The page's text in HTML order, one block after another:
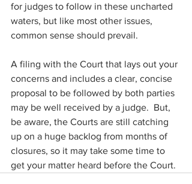
for judges to follow in these uncharted
waters, but like most other issues,
common sense should prevail.
A filing with the Court that lays out your
concerns and includes a clear, concise
proposal to be followed by both parties
may be well received by a judge.  But,
be aware, the Courts are still catching
up on a huge backlog from months of
closures, so it may take some time to
get your matter heard before the Court.